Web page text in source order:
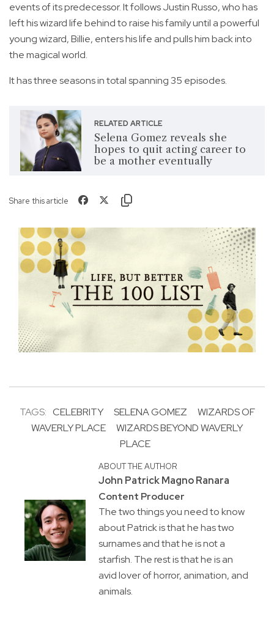
events of its predecessor. It follows Justin Russo, who has
left his wizard life behind to raise his family until a powerful
young wizard, Billie, enters his life and pulls him back into
the magical world.
It has three seasons in total spanning 35 episodes.
RELATED ARTICLE
Selena Gomez reveals she
hopes to quit acting career to
be a mother eventually
Share this article
TAGS: CELEBRITY SELENA GOMEZ
WIZARDS OF
WAVERLY PLACE
WIZARDS BEYOND WAVERLY
PLACE
ABOUT THE AUTHOR
John Patrick Magno Ranara
Content Producer
The two things you need to know
about Patrick is that he has two
surnames and that he is not a
starfish. The rest is that he is an
avid lover of horror, animation, and
animals.